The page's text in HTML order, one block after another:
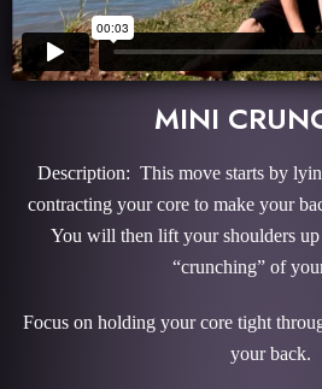
MINI
Description: This move starts by
contracting your core to make your
You will then lift your shoulders
“crunching” of
Focus on holding your core tight
your back.